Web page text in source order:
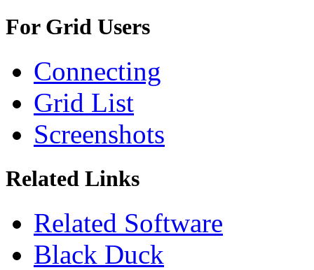
For Grid Users
Connecting
Grid List
Screenshots
Related Links
Related Software
Black Duck